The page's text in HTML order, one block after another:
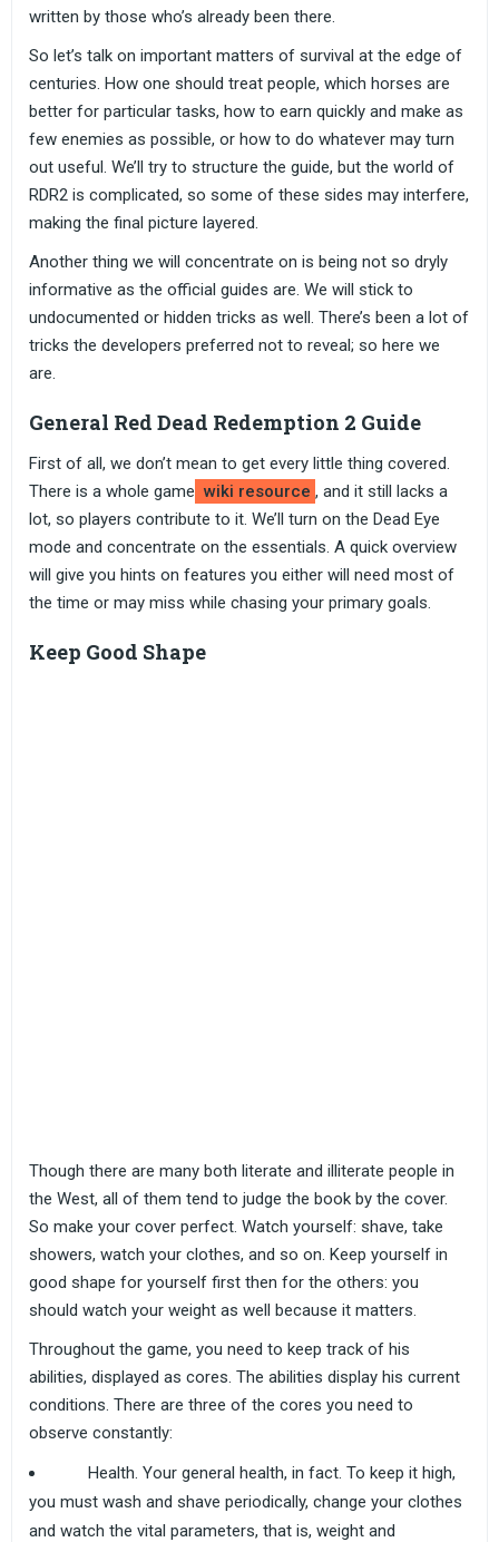
written by those who’s already been there.
So let’s talk on important matters of survival at the edge of
centuries. How one should treat people, which horses are
better for particular tasks, how to earn quickly and make as
few enemies as possible, or how to do whatever may turn
out useful. We’ll try to structure the guide, but the world of
RDR2 is complicated, so some of these sides may interfere,
making the final picture layered.
Another thing we will concentrate on is being not so dryly
informative as the official guides are. We will stick to
undocumented or hidden tricks as well. There’s been a lot of
tricks the developers preferred not to reveal; so here we
are.
General Red Dead Redemption 2 Guide
First of all, we don’t mean to get every little thing covered.
There is a whole game wiki resource , and it still lacks a
lot, so players contribute to it. We’ll turn on the Dead Eye
mode and concentrate on the essentials. A quick overview
will give you hints on features you either will need most of
the time or may miss while chasing your primary goals.
Keep Good Shape
Though there are many both literate and illiterate people in
the West, all of them tend to judge the book by the cover.
So make your cover perfect. Watch yourself: shave, take
showers, watch your clothes, and so on. Keep yourself in
good shape for yourself first then for the others: you
should watch your weight as well because it matters.
Throughout the game, you need to keep track of his
abilities, displayed as cores. The abilities display his current
conditions. There are three of the cores you need to
observe constantly:
Health. Your general health, in fact. To keep it high,
you must wash and shave periodically, change your clothes
and watch the vital parameters, that is, weight and